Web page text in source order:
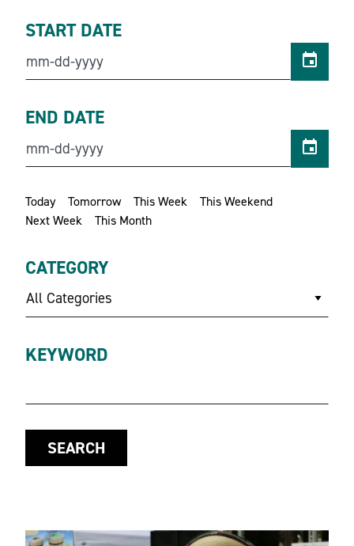
Today Tomorrow This Week
This Weekend
Next Week
This Month
START DATE
END DATE
CATEGORY
All Categories
KEYWORD
SEARCH